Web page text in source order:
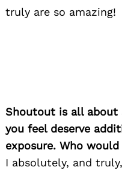
truly are so amazing!
Shoutout is all
you feel deserve
exposure. Who
I absolutely, and